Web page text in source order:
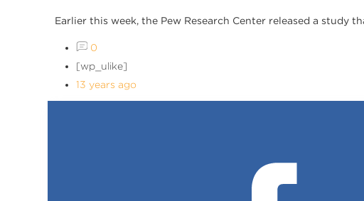
Earlier this week, the Pew Research Center released a study
0
[wp_ulike]
13 years ago